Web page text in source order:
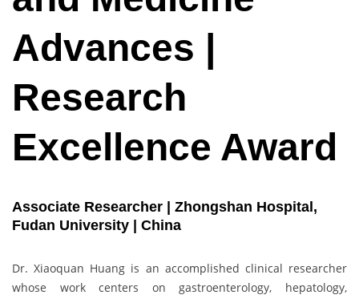
Advances |
Research
Excellence Award
Associate Researcher | Zhongshan Hospital,
Fudan University | China
Dr. Xiaoquan Huang is an accomplished clinical researcher
whose work centers on gastroenterology, hepatology,